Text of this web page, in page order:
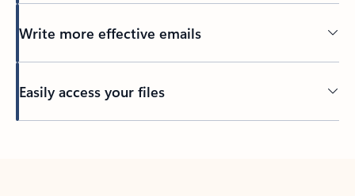
Write more effective emails
Easily access your files